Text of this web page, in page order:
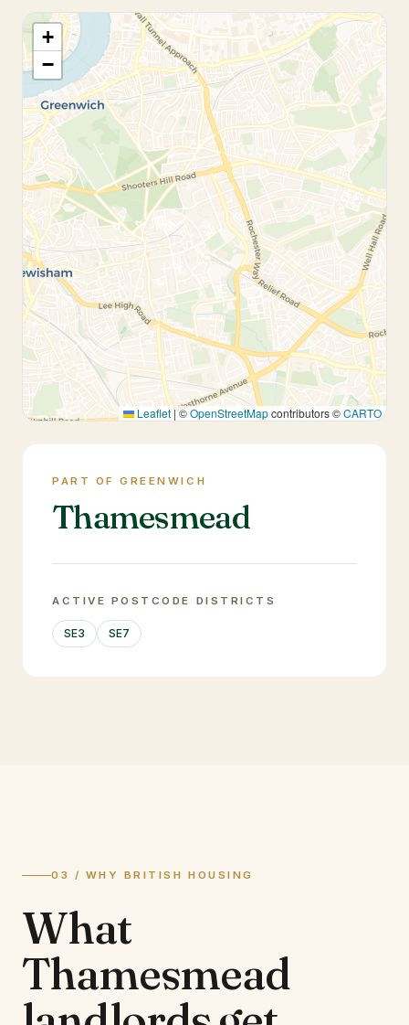
+
−
Leaflet |©OpenStreetMapcontributors ©CARTO
PART OF GREENWICH
Thamesmead
ACTIVE POSTCODE DISTRICTS
SE3 SE7
03 / WHY BRITISH HOUSING
What
Thamesmead